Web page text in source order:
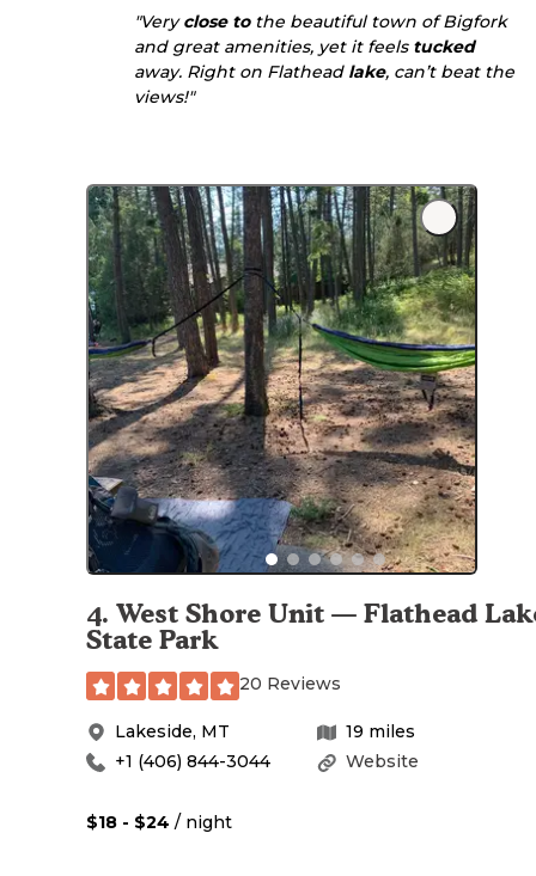
"Veryclose tothe beautiful town of Bigfork
and great amenities, yet it feels tucked
away. Right on Flathead lake, can’t beat the
views!"
4. West Shore Unit — Flathead
State Park
20 Reviews
Lakeside, MT 19 miles
Website
+1 (406) 844-3044
$18 - $24 / night